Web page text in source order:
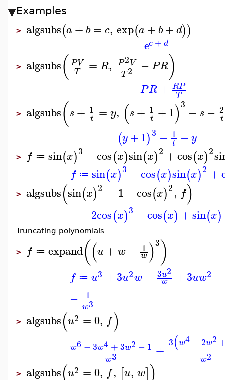
Examples
> algsubs(a + b = c, exp(a + b+d))
ec + d
> algsubs( PV
T = R, P2V
T2 −PR)
− PR+ RP
T
> algsubs(s+ 1
t = y, (s+ 1
t +1)3 − s − 2
t
(y +1)3 − 1
t −y
> f ≔ sin(x)3 −cos(x)sin(x)2 +cos(x)2
f ≔ sin(x)3 −cos(x)sin(x)2 +
> algsubs(sin(x)2 = 1 −cos(x)2, f)
2cos(x)3 −cos(x) +sin(x)
Truncating polynomials
> f ≔ expand((u +w − 1
w)3)
f ≔ u3 +3u2w − 3u2
w +3uw2 −
− 1
w3
> algsubs(u2 =0, f)
w6 − 3w4 +3w2 − 1
w3 + 3(w4 − 2w2
w2
> algsubs(u2 =0, f, [u, w])